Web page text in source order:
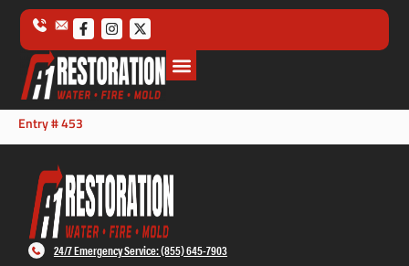
Entry # 453
24/7 Emergency Service: (855) 645-7903